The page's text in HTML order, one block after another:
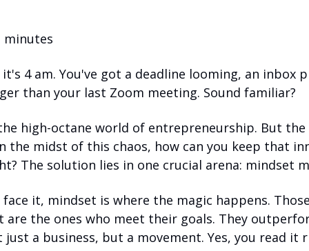
4 am. You've got a deadline looming, an inbox
than your last Zoom meeting. Sound familiar?
high-octane world of entrepreneurship. But the
the midst of this chaos, how can you keep that
The solution lies in one crucial arena: mindset
face it, mindset is where the magic happens.
are the ones who meet their goals. They
a business, but a movement. Yes, you read it